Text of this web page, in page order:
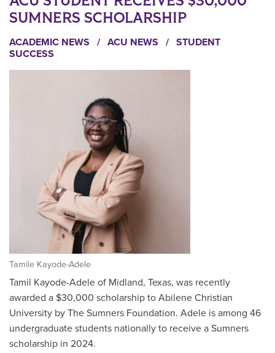
SUMNERS SCHOLARSHIP
ACADEMIC NEWS / ACU NEWS / STUDENT
SUCCESS
Tamile Kayode-Adele
Tamil Kayode-Adele of Midland, Texas, was recently
awarded a $30,000 scholarship to Abilene Christian
University by The Sumners Foundation. Adele is among 46
undergraduate students nationally to receive a Sumners
scholarship in 2024.